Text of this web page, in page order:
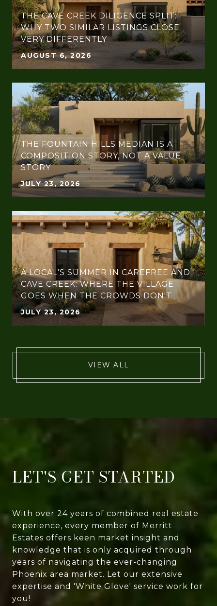
THE CAVE CREEK DILIGENCE SPLIT:
WHY TWO SIMILAR LISTINGS CLOSE
VERY DIFFERENTLY
AUGUST 6, 2026
THE FOUNTAIN HILLS MEDIAN IS A
COMPOSITION STORY, NOT A VALUE
STORY
JULY 23, 2026
A LOCAL'S SUMMER IN CAREFREE AND
CAVE CREEK: WHERE THE VILLAGE
GOES WHEN THE CROWDS DON'T
JULY 23, 2026
VIEW ALL
LET'S GET STARTED
With over 24 years of combined real estate
experience, every member of Merritt
Estates offers keen market insight and
knowledge that is only acquired through
years of navigating the ever-changing
Phoenix area market. Let our extensive
expertise and 'White Glove' service work for
you!